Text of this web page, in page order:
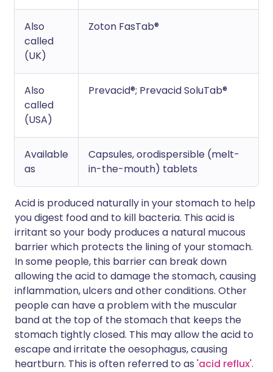
Also
called
(UK)
Zoton FasTab®
Also
called
(USA)
Prevacid®; Prevacid SoluTab®
Available
as
Capsules, orodispersible (melt-
in-the-mouth) tablets
Acid is produced naturally in your stomach to help
you digest food and to kill bacteria. This acid is
irritant so your body produces a natural mucous
barrier which protects the lining of your stomach.
In some people, this barrier can break down
allowing the acid to damage the stomach, causing
inflammation, ulcers and other conditions. Other
people can have a problem with the muscular
band at the top of the stomach that keeps the
stomach tightly closed. This may allow the acid to
escape and irritate the oesophagus, causing
heartburn. This is often referred to as 'acid reflux'.